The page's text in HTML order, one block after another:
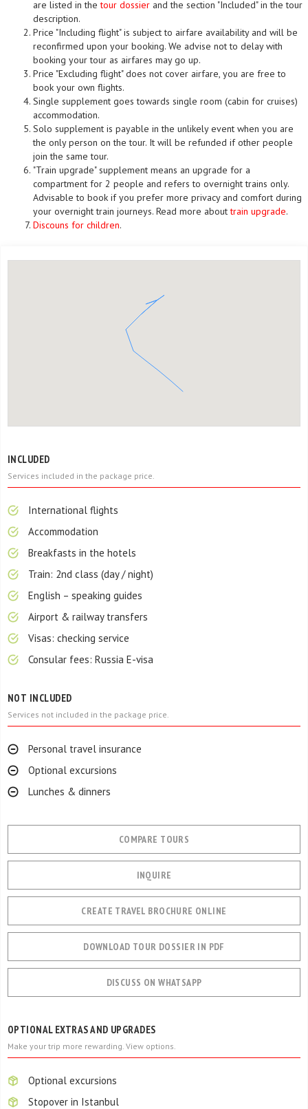
are listed in thetour dossier and the section "Included" in the tour
description.
Price "Including flight" is subject to airfare availability and will be
reconfirmed upon your booking. We advise not to delay with
booking your tour as airfares may go up.
Price "Excluding flight" does not cover airfare, you are free to
book your own flights.
Single supplement goes towards single room (cabin for cruises)
accommodation.
Solo supplement is payable in the unlikely event when you are
the only person on the tour. It will be refunded if other people
join the same tour.
"Train upgrade" supplement means an upgrade for a
compartment for 2 people and refers to overnight trains only.
Advisable to book if you prefer more privacy and comfort during
your overnight train journeys. Read more abouttrain upgrade.
Discouns for children.
INCLUDED
Services included in the package price.
International flights
Accommodation
Breakfasts in the hotels
Train: 2nd class (day / night)
English – speaking guides
Airport & railway transfers
Visas: checking service
Consular fees: Russia E-visa
NOT INCLUDED
Services not included in the package price.
Personal travel insurance
Optional excursions
Lunches & dinners
COMPARE TOURS
INQUIRE
CREATE TRAVEL BROCHURE ONLINE
DOWNLOAD TOUR DOSSIER IN PDF
DISCUSS ON WHATSAPP
OPTIONAL EXTRAS AND UPGRADES
Make your trip more rewarding. View options.
Optional excursions
Stopover in Istanbul